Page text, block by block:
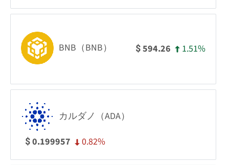
BNB（BNB） $594.26 1.51%
カルダノ（ADA）
$0.199957 0.82%